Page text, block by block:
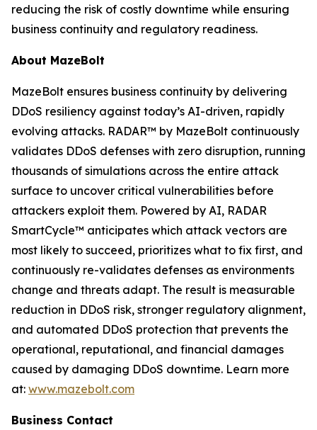
reducing the risk of costly downtime while ensuring
business continuity and regulatory readiness.
About MazeBolt
MazeBolt ensures business continuity by delivering
DDoS resiliency against today’s AI-driven, rapidly
evolving attacks. RADAR™ by MazeBolt continuously
validates DDoS defenses with zero disruption, running
thousands of simulations across the entire attack
surface to uncover critical vulnerabilities before
attackers exploit them. Powered by AI, RADAR
SmartCycle™ anticipates which attack vectors are
most likely to succeed, prioritizes what to fix first, and
continuously re-validates defenses as environments
change and threats adapt. The result is measurable
reduction in DDoS risk, stronger regulatory alignment,
and automated DDoS protection that prevents the
operational, reputational, and financial damages
caused by damaging DDoS downtime. Learn more
at: www.mazebolt.com
Business Contact